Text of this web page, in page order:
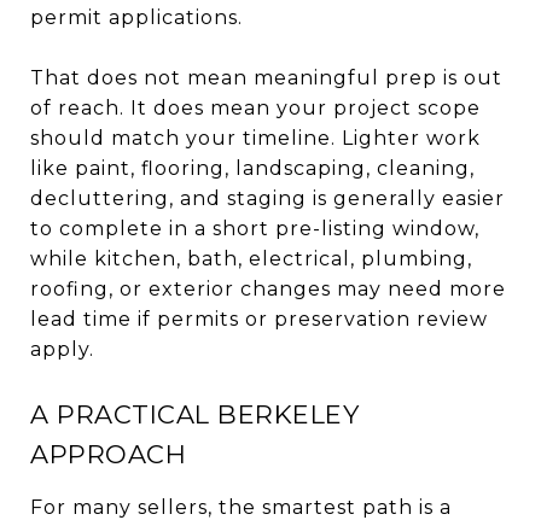
permit applications.
That does not mean meaningful prep is out
of reach. It does mean your project scope
should match your timeline. Lighter work
like paint, flooring, landscaping, cleaning,
decluttering, and staging is generally easier
to complete in a short pre-listing window,
while kitchen, bath, electrical, plumbing,
roofing, or exterior changes may need more
lead time if permits or preservation review
apply.
A PRACTICAL BERKELEY
APPROACH
For many sellers, the smartest path is a